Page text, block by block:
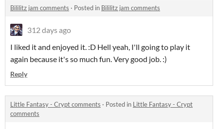
Bililitz jam comments · Posted in Bililitz jam comments
312 days ago
I liked it and enjoyed it. :D Hell yeah, I'll going to play it
again because it's so much fun. Very good job. :)
Reply
Little Fantasy - Crypt comments · Posted in Little Fantasy - Crypt
comments